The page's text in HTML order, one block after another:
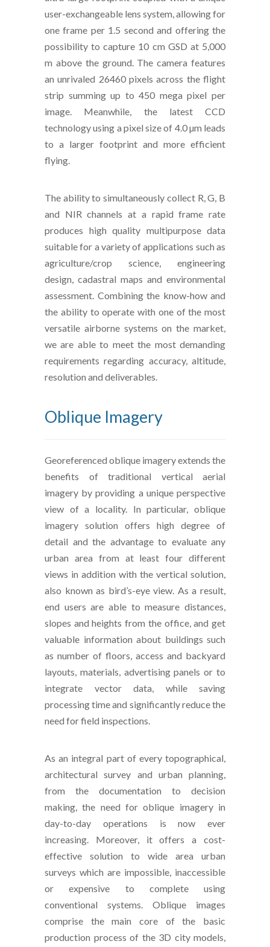
user-exchangeable lens system, allowing for
one frame per 1.5 second and offering the
possibility to capture 10 cm GSD at 5,000
m above the ground. The camera features
an unrivaled 26460 pixels across the flight
strip summing up to 450 mega pixel per
image. Meanwhile, the latest CCD
technology using a pixel size of 4.0 µm leads
to a larger footprint and more efficient
flying.
The ability to simultaneously collect R, G, B
and NIR channels at a rapid frame rate
produces high quality multipurpose data
suitable for a variety of applications such as
agriculture/crop science, engineering
design, cadastral maps and environmental
assessment. Combining the know-how and
the ability to operate with one of the most
versatile airborne systems on the market,
we are able to meet the most demanding
requirements regarding accuracy, altitude,
resolution and deliverables.
Oblique Imagery
Georeferenced oblique imagery extends the
benefits of traditional vertical aerial
imagery by providing a unique perspective
view of a locality. In particular, oblique
imagery solution offers high degree of
detail and the advantage to evaluate any
urban area from at least four different
views in addition with the vertical solution,
also known as bird’s-eye view. As a result,
end users are able to measure distances,
slopes and heights from the office, and get
valuable information about buildings such
as number of floors, access and backyard
layouts, materials, advertising panels or to
integrate vector data, while saving
processing time and significantly reduce the
need for field inspections.
As an integral part of every topographical,
architectural survey and urban planning,
from the documentation to decision
making, the need for oblique imagery in
day-to-day operations is now ever
increasing. Moreover, it offers a cost-
effective solution to wide area urban
surveys which are impossible, inaccessible
or expensive to complete using
conventional systems. Oblique images
comprise the main core of the basic
production process of the 3D city models,